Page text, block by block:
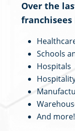
Over the
franchisees
Schools
Hospitals
And more!